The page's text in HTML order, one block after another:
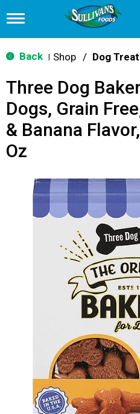
T
g
g
n
v
g
a
t
Back Shop / Dog
Three Dog
Dogs, Grain
& Banana
Oz